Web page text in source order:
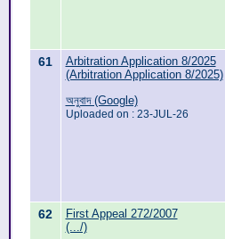
61
Arbitration Application 8/2025
(Arbitration Application 8/2025)
অনুবাদ (Google)
Uploaded on : 23-JUL-26
62
First Appeal 272/2007
(.../)